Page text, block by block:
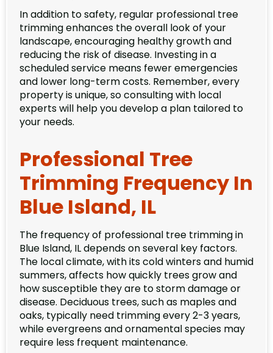
In addition to safety, regular professional tree
trimming enhances the overall look of your
landscape, encouraging healthy growth and
reducing the risk of disease. Investing in a
scheduled service means fewer emergencies
and lower long-term costs. Remember, every
property is unique, so consulting with local
experts will help you develop a plan tailored to
your needs.
Professional Tree
Trimming Frequency In
Blue Island, IL
The frequency of professional tree trimming in
Blue Island, IL depends on several key factors.
The local climate, with its cold winters and humid
summers, affects how quickly trees grow and
how susceptible they are to storm damage or
disease. Deciduous trees, such as maples and
oaks, typically need trimming every 2-3 years,
while evergreens and ornamental species may
require less frequent maintenance.